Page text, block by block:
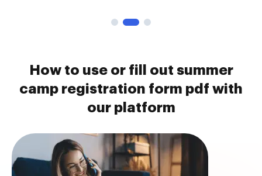
How to use or fill out summer
camp registration form pdf with
our platform